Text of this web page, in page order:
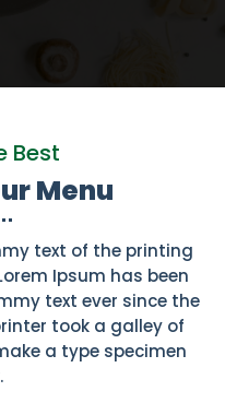
Best
Menu
text of the printing
Ipsum has been
text ever since the
took a galley of
a type specimen